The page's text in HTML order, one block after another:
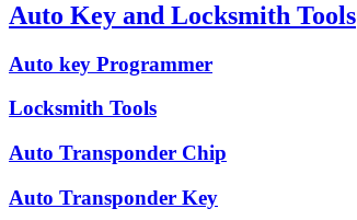
Auto Key and Locksmith Tools
Auto key Programmer
Locksmith Tools
Auto Transponder Chip
Auto Transponder Key